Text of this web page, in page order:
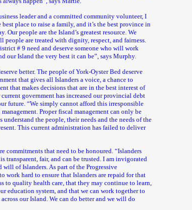
leader and a committed community volunteer, I
place to raise a family, and it’s the best province in
Our people are the Island’s greatest resource. We
people are treated with dignity, respect, and fairness.
# 9 need and deserve someone who will work
our Island the very best it can be”, says Murphy.
better. The people of York-Oyster Bed deserve
that gives all Islanders a voice, a chance to
that makes decisions that are in the best interest of
government has increased our provincial debt
future. “We simply cannot afford this irresponsible
Proper fiscal management can only be
the people, their needs and the needs of the
This current administration has failed to deliver
commitments that need to be honoured. “Islanders
transparent, fair, and can be trusted. I am invigorated
will of Islanders. As part of the Progressive
work hard to ensure that Islanders are repaid for that
to quality health care, that they may continue to learn,
education system, and that we can work together to
our Island. We can do better and we will do